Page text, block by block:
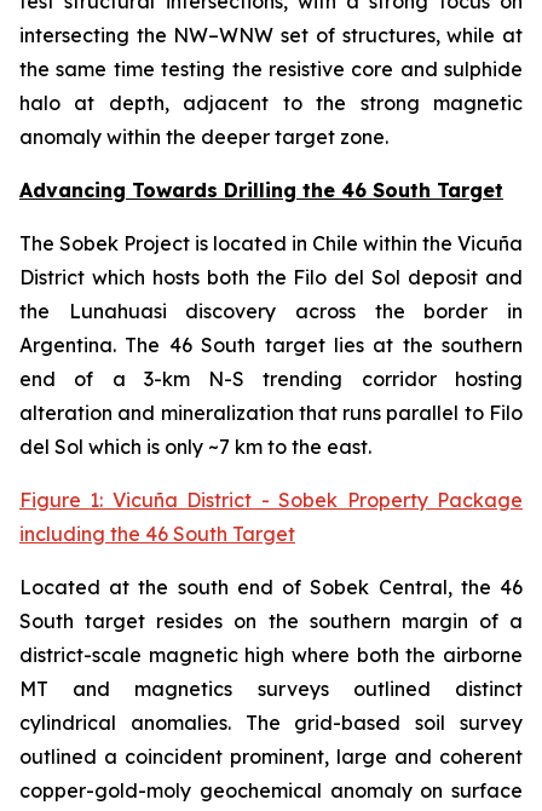
intersecting the NW–WNW set of structures, while at
the same time testing the resistive core and sulphide
halo at depth, adjacent to the strong magnetic
anomaly within the deeper target zone.
Advancing Towards Drilling the 46 South Target
The Sobek Project is located in Chile within the Vicuña
District which hosts both the Filo del Sol deposit and
the Lunahuasi discovery across the border in
Argentina. The 46 South target lies at the southern
end of a 3-km N-S trending corridor hosting
alteration and mineralization that runs parallel to Filo
del Sol which is only ~7 km to the east.
Figure 1: Vicuña District - Sobek Property Package
including the 46 South Target
Located at the south end of Sobek Central, the 46
South target resides on the southern margin of a
district-scale magnetic high where both the airborne
MT and magnetics surveys outlined distinct
cylindrical anomalies. The grid-based soil survey
outlined a coincident prominent, large and coherent
copper-gold-moly geochemical anomaly on surface